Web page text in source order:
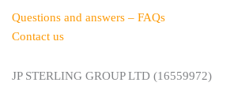
Questions and answers – FAQs
Contact us
JP STERLING GROUP LTD (16559972)